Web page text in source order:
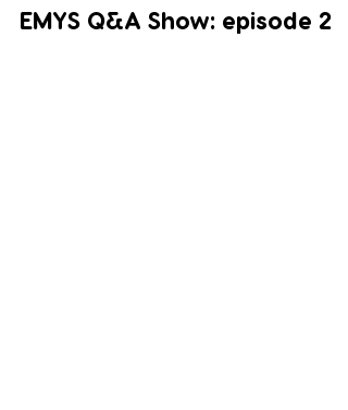
EMYS Q&A Show: episode 2